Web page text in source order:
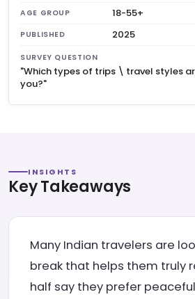
AGE GROUP 18-55+
PUBLISHED 2025
SURVEY QUESTION
"Which types of trips \ travel styles
you?"
INSIGHTS
Key Takeaways
Many Indian travelers are
break that helps them truly
half say they prefer